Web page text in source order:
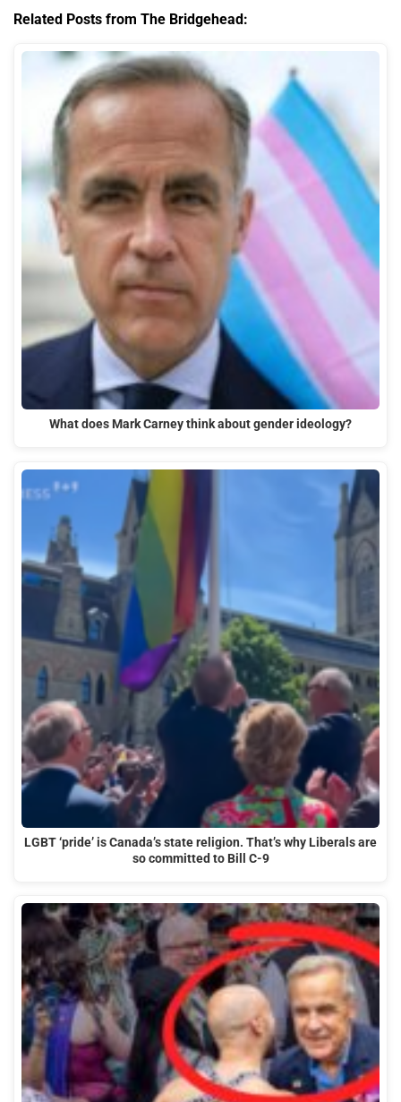
Related Posts from The Bridgehead:
What does Mark Carney think about gender ideology?
LGBT ‘pride’ is Canada’s state religion. That’s why Liberals are
so committed to Bill C-9